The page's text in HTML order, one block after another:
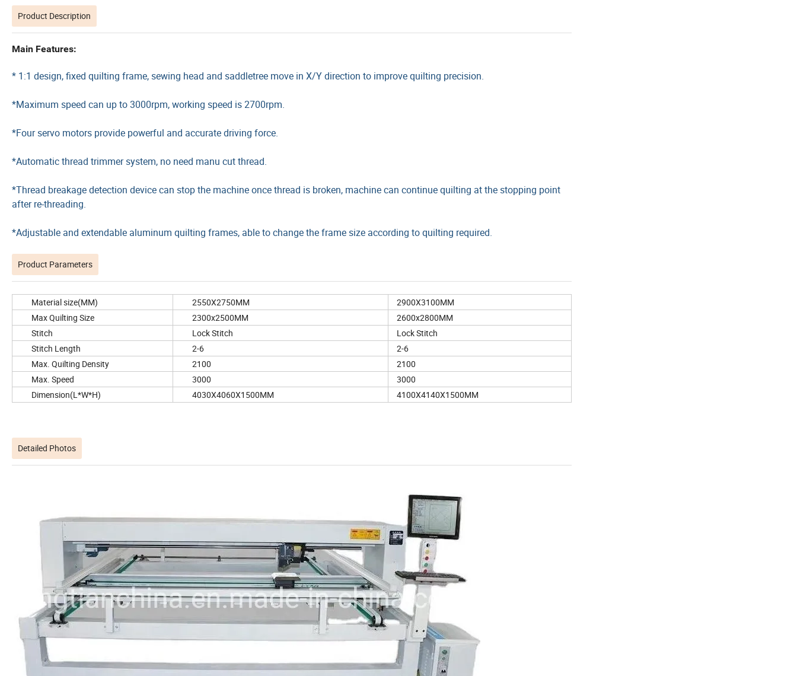
Product Description
Main Features:
* 1:1 design, fixed quilting frame, sewing head and saddletree move in X/Y direction to improve quilting precision.
*Maximum speed can up to 3000rpm, working speed is 2700rpm.
*Four servo motors provide powerful and accurate driving force.
*Automatic thread trimmer system, no need manu cut thread.
*Thread breakage detection device can stop the machine once thread is broken, machine can continue quilting at the stopping point
after re-threading.
*Adjustable and extendable aluminum quilting frames, able to change the frame size according to quilting required.
Product Parameters
Material size(MM) 2550X2750MM
2900X3100MM
Max Quilting Size
2300x2500MM
2600x2800MM
Stitch
Lock Stitch
Lock Stitch
Stitch Length
2-6
2-6
Max. Quilting Density
2100
2100
Max. Speed
3000
3000
Dimension(L*W*H)
4030X4060X1500MM 4100X4140X1500MM
Detailed Photos